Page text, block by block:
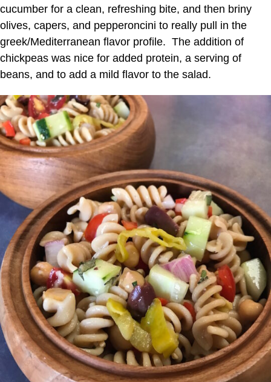
cucumber for a clean, refreshing bite, and then briny
olives, capers, and pepperoncini to really pull in the
greek/Mediterranean flavor profile. The addition of
chickpeas was nice for added protein, a serving of
beans, and to add a mild flavor to the salad.